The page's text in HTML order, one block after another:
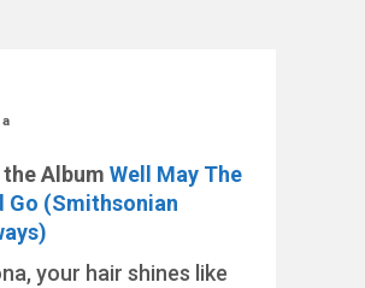
Album Well May The
Go (Smithsonian
your hair shines like